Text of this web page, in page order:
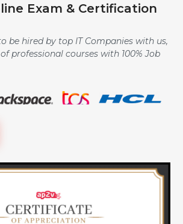
and Assignment
Exam & Certification
be hired by top IT Companies with us,
professional courses with 100% Job